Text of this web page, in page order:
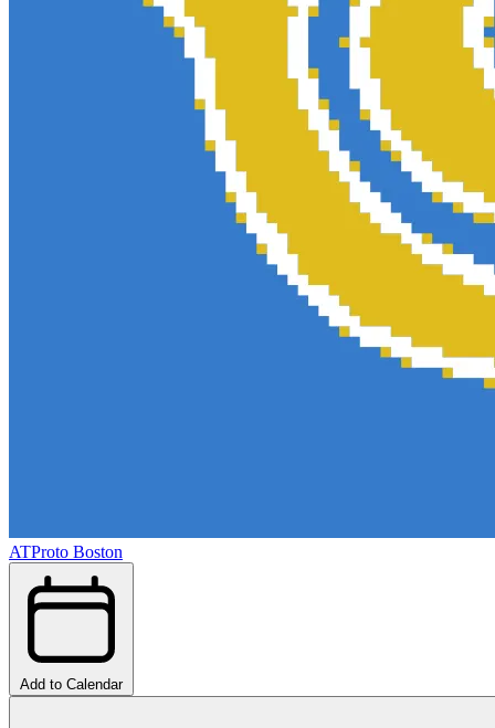
ATProto Boston
Add to Calendar